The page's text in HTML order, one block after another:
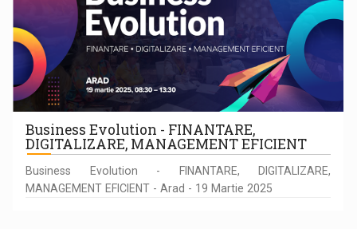
Business Evolution - FINANTARE,
DIGITALIZARE, MANAGEMENT EFICIENT
Business Evolution - FINANTARE, DIGITALIZARE,
MANAGEMENT EFICIENT - Arad - 19 Martie 2025